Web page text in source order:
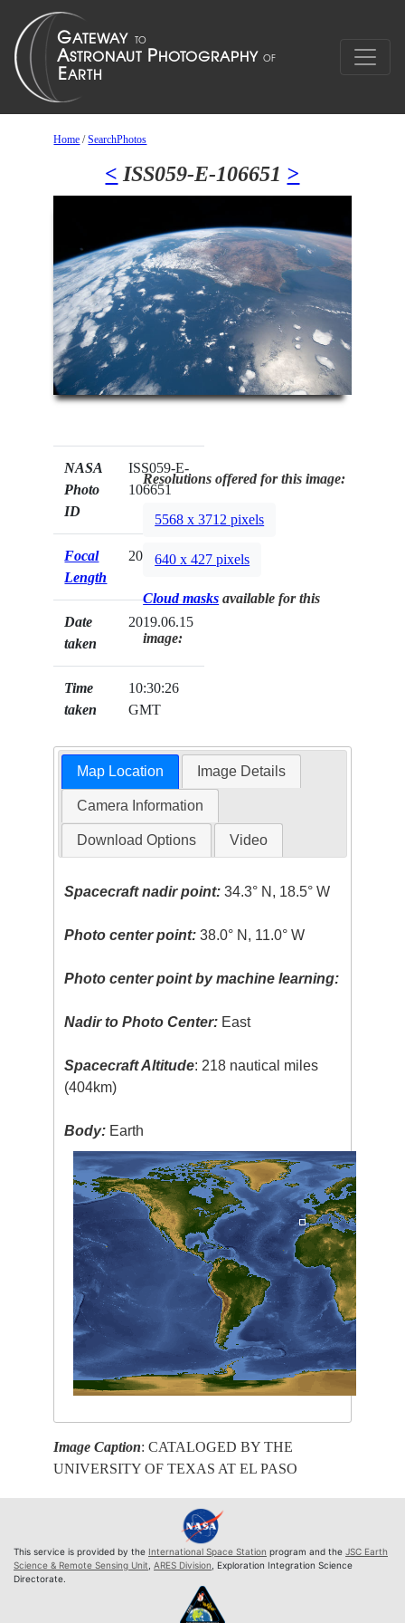
Home /SearchPhotos
< ISS059-E-106651 >
NASA
Photo
ID
ISS059-E-
106651
Focal
Length
20mm
Date
taken
2019.06.15
Time
taken
10:30:26
GMT
Resolutions offered for this image:
5568 x 3712 pixels
640 x 427 pixels
Cloud masks available for this
image:
Map Location Image Details
Camera Information
Download Options Video
Spacecraft nadir point: 34.3° N, 18.5° W
Photo center point: 38.0° N, 11.0° W
Photo center point by machine learning:
Nadir to Photo Center: East
Spacecraft Altitude: 218 nautical miles
(404km)
Body: Earth
Image Caption: CATALOGED BY THE
UNIVERSITY OF TEXAS AT EL PASO
This service is provided by the International Space Station program and the JSC Earth
Science & Remote Sensing Unit ARES Division , Exploration Integration Science
Directorate.